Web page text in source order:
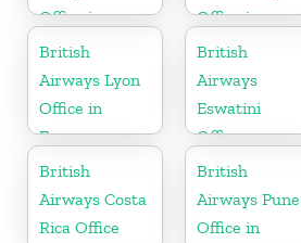
Office in
Barbados
Office in
England
British
Airways Lyon
Office in
France
British
Airways
Eswatini
Office
British
Airways Costa
Rica Office
British
Airways Pune
Office in